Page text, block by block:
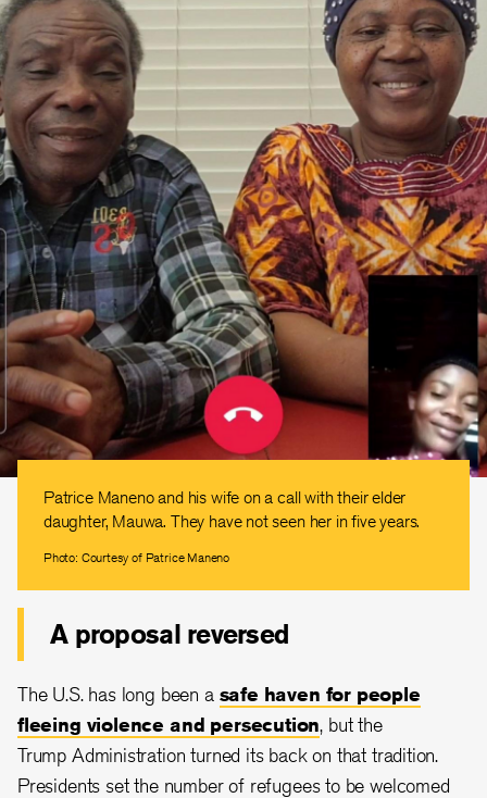
Patrice Maneno and his wife on a call with their elder
daughter, Mauwa. They have not seen her in five years.
Photo: Courtesy of Patrice Maneno
A proposal reversed
The U.S. has long been a safe haven for people
fleeing violence and persecution, but the
Trump Administration turned its back on that tradition.
Presidents set the number of refugees to be welcomed